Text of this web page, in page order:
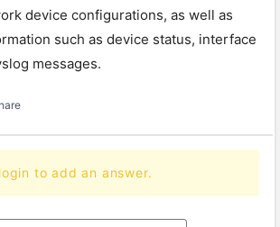
device configurations, as well as
such as device status, interface
messages.
to add an answer.